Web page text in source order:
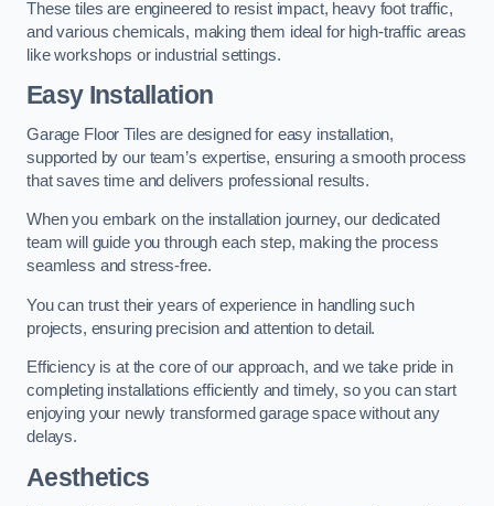
These tiles are engineered to resist impact, heavy foot traffic,
and various chemicals, making them ideal for high-traffic areas
like workshops or industrial settings.
Easy Installation
Garage Floor Tiles are designed for easy installation,
supported by our team’s expertise, ensuring a smooth process
that saves time and delivers professional results.
When you embark on the installation journey, our dedicated
team will guide you through each step, making the process
seamless and stress-free.
You can trust their years of experience in handling such
projects, ensuring precision and attention to detail.
Efficiency is at the core of our approach, and we take pride in
completing installations efficiently and timely, so you can start
enjoying your newly transformed garage space without any
delays.
Aesthetics